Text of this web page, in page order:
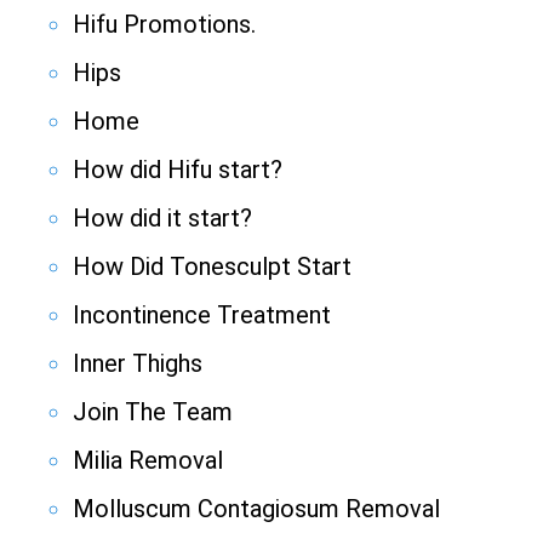
Hifu Promotions.
Hips
Home
How did Hifu start?
How did it start?
How Did Tonesculpt Start
Incontinence Treatment
Inner Thighs
Join The Team
Milia Removal
Molluscum Contagiosum Removal